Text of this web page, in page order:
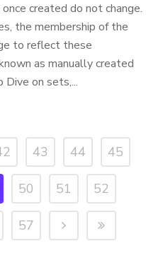
created do not change.
the membership of the
to reflect these
as manually created
on sets,...
43 44 45
50 51 52
57